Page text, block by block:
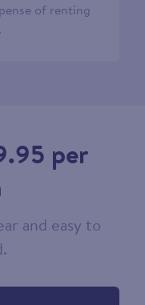
of renting
per
and easy to